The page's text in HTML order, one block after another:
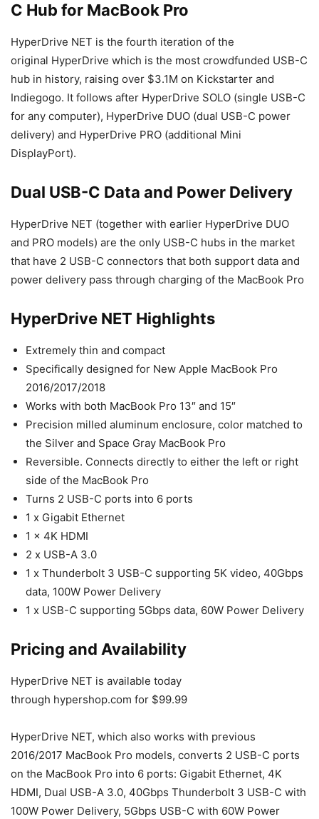
C Hub for MacBook Pro
HyperDrive NET is the fourth iteration of the
original HyperDrive which is the most crowdfunded USB-C
hub in history, raising over $3.1M on Kickstarter and
Indiegogo. It follows after HyperDrive SOLO (single USB-C
for any computer), HyperDrive DUO (dual USB-C power
delivery) and HyperDrive PRO (additional Mini
DisplayPort).
Dual USB-C Data and Power Delivery
HyperDrive NET (together with earlier HyperDrive DUO
and PRO models) are the only USB-C hubs in the market
that have 2 USB-C connectors that both support data and
power delivery pass through charging of the MacBook Pro
HyperDrive NET Highlights
Extremely thin and compact
Specifically designed for New Apple MacBook Pro
2016/2017/2018
Works with both MacBook Pro 13″ and 15″
Precision milled aluminum enclosure, color matched to
the Silver and Space Gray MacBook Pro
Reversible. Connects directly to either the left or right
side of the MacBook Pro
Turns 2 USB-C ports into 6 ports
1 x Gigabit Ethernet
1 x 4K HDMI
2 x USB-A 3.0
1 x Thunderbolt 3 USB-C supporting 5K video, 40Gbps
data, 100W Power Delivery
1 x USB-C supporting 5Gbps data, 60W Power Delivery
Pricing and Availability
HyperDrive NET is available today
through hypershop.com for $99.99
HyperDrive NET, which also works with previous
2016/2017 MacBook Pro models, converts 2 USB-C ports
on the MacBook Pro into 6 ports: Gigabit Ethernet, 4K
HDMI, Dual USB-A 3.0, 40Gbps Thunderbolt 3 USB-C with
100W Power Delivery, 5Gbps USB-C with 60W Power